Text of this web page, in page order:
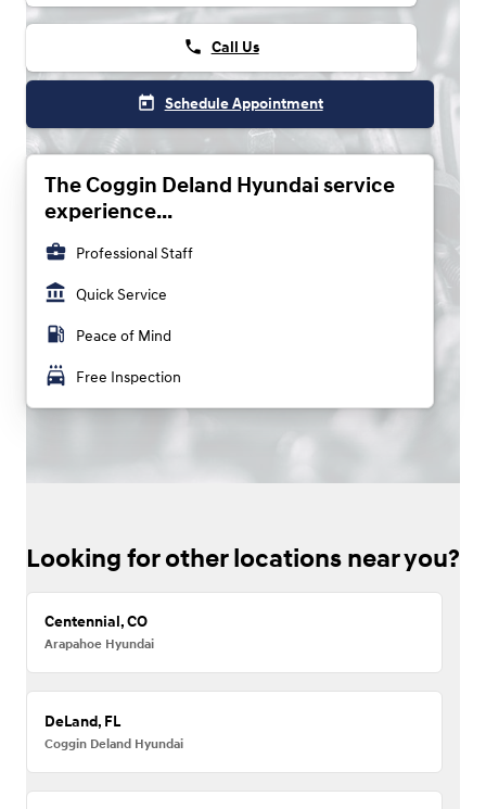
phone Call Us
today Schedule Appointment
The Coggin Deland Hyundai service
experience...
business_center Professional Staff
account_balance Quick Service
local_gas_station Peace of Mind
local_car_wash Free Inspection
Looking for other locations near you?
Centennial, CO
Arapahoe Hyundai
DeLand, FL
Coggin Deland Hyundai